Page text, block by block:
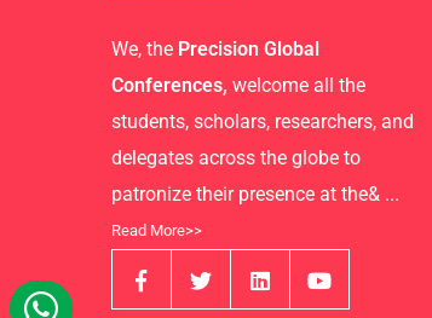
We, the Precision Global
Conferences, welcome all the
students, scholars, researchers, and
delegates across the globe to
patronize their presence at the& ...
Read More>>